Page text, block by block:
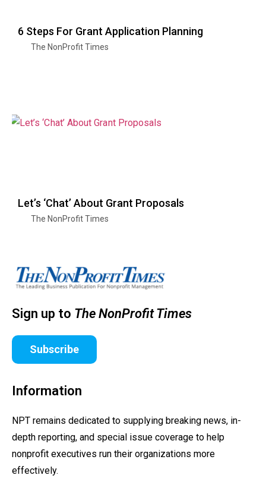
6 Steps For Grant Application Planning
The NonProfit Times
Let’s ‘Chat’ About Grant Proposals
The NonProfit Times
Sign up to The NonProfit Times
Subscribe
Information
NPT remains dedicated to supplying breaking news, in-
depth reporting, and special issue coverage to help
nonprofit executives run their organizations more
effectively.